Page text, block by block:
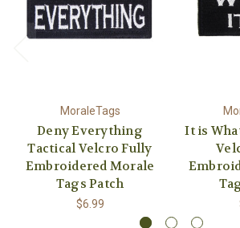
MoraleTags
Deny Everything
Tactical Velcro Fully
Embroidered Morale
Tags Patch
$6.99
It is